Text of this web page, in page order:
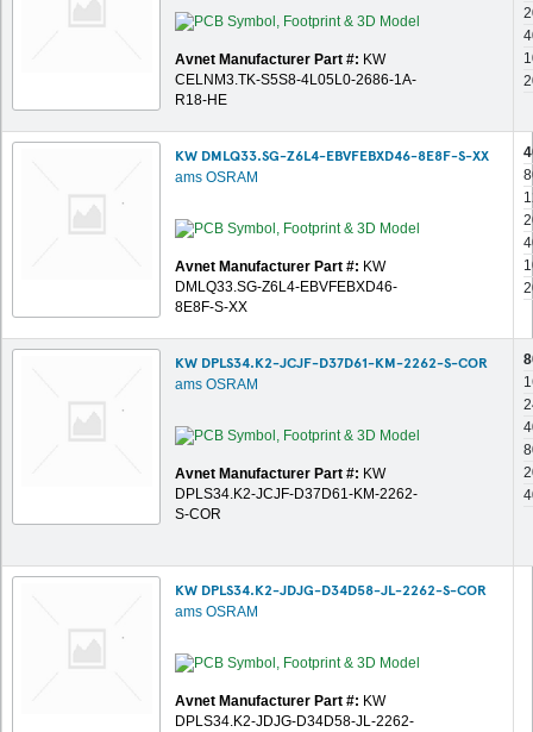
Avnet Manufacturer Part #: KW
CELNM3.TK-S5S8-4L05L0-2686-1A-
R18-HE
KW DMLQ33.SG-Z6L4-EBVFEBXD46-8E8F-S-XX
ams OSRAM
Avnet Manufacturer Part #: KW
DMLQ33.SG-Z6L4-EBVFEBXD46-
8E8F-S-XX
KW DPLS34.K2-JCJF-D37D61-KM-2262-S-COR
ams OSRAM
Avnet Manufacturer Part #: KW
DPLS34.K2-JCJF-D37D61-KM-2262-
S-COR
KW DPLS34.K2-JDJG-D34D58-JL-2262-S-COR
ams OSRAM
Avnet Manufacturer Part #: KW
DPLS34.K2-JDJG-D34D58-JL-2262-